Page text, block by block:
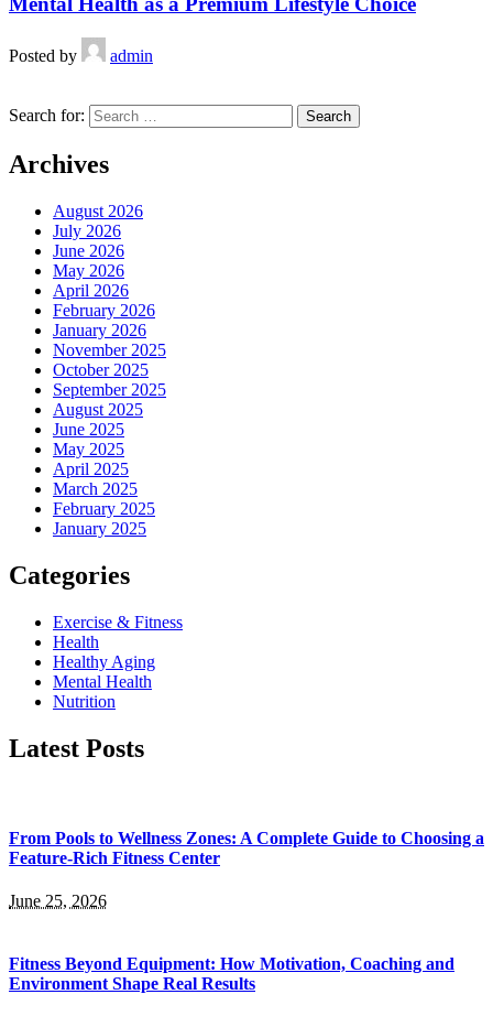
Posted by admin
Search for:
Archives
August 2026
July 2026
June 2026
May 2026
April 2026
February 2026
January 2026
November 2025
October 2025
September 2025
August 2025
June 2025
May 2025
April 2025
March 2025
February 2025
January 2025
Categories
Exercise & Fitness
Health
Healthy Aging
Mental Health
Nutrition
Latest Posts
From Pools to Wellness Zones: A Complete Guide to Choosing a
Feature-Rich Fitness Center
June 25, 2026
Fitness Beyond Equipment: How Motivation, Coaching and
Environment Shape Real Results